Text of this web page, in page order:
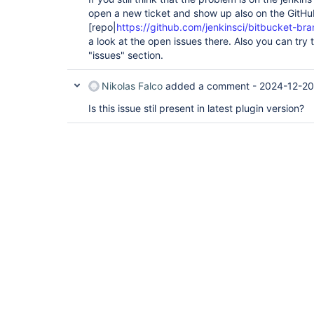
open a new ticket and show up also on the
[repo| https://github.com/jenkinsci/bitbucket-
a look at the open issues there. Also you can try
"issues" section.
Nikolas Falco added a comment - 2024-12-
Is this issue stil present in latest plugin version?